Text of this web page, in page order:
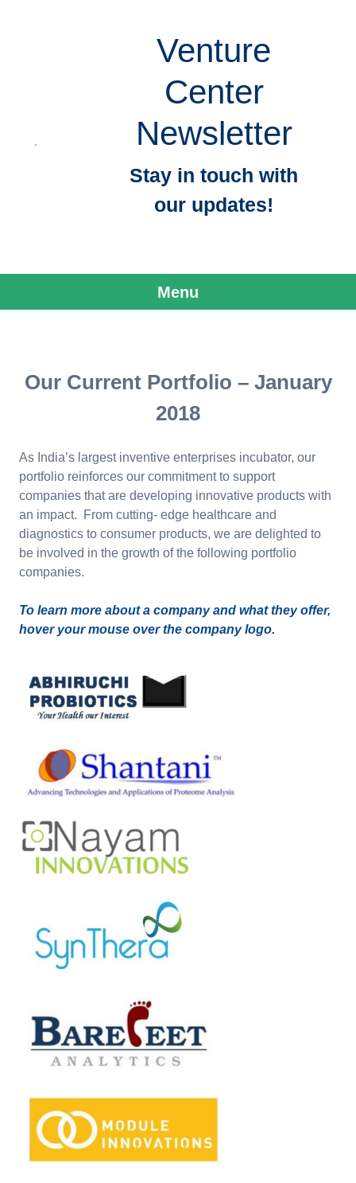
Venture
Center
Newsletter
Stay in touch with
our updates!
Menu
Our Current Portfolio – January
2018
As India’s largest inventive enterprises incubator, our
portfolio reinforces our commitment to support
companies that are developing innovative products with
an impact. From cutting- edge healthcare and
diagnostics to consumer products, we are delighted to
be involved in the growth of the following portfolio
companies.
To learn more about a company and what they offer,
hover your mouse over the company logo.